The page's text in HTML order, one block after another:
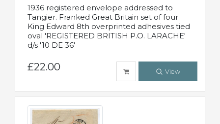
1936 registered envelope addressed to
Tangier. Franked Great Britain set of four
King Edward 8th overprinted adhesives tied
oval 'REGISTERED BRITISH P.O. LARACHE'
d/s '10 DE 36'
£22.00 View